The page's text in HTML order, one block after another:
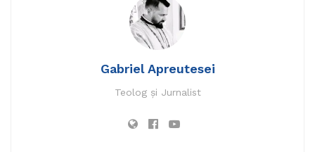
Financial institution.
DECEMBER 11, 2023 13:27Gabriel Apreutesei
Teolog și Jurnalist